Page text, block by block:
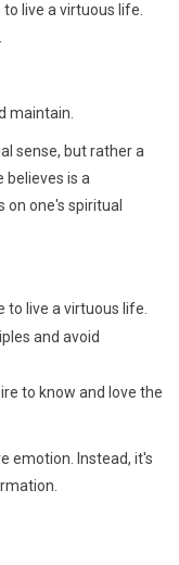
live a virtuous life.
maintain.
sense, but rather a
believes is a
on one's spiritual
live a virtuous life.
and avoid
to know and love the
emotion. Instead, it's